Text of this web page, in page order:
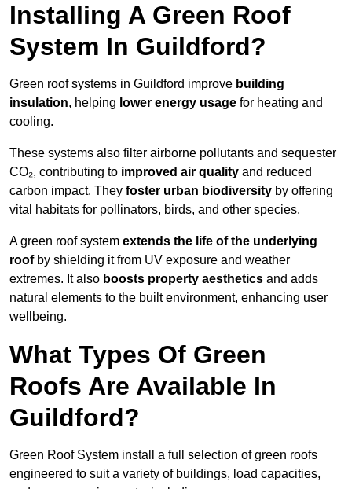
Installing A Green Roof
System In Guildford?
Green roof systems in Guildford improve building
insulation, helping lower energy usage for heating and
cooling.
These systems also filter airborne pollutants and sequester
CO₂, contributing to improved air quality and reduced
carbon impact. They foster urban biodiversity by offering
vital habitats for pollinators, birds, and other species.
A green roof system extends the life of the underlying
roofby shielding it from UV exposure and weather
extremes. It also boosts property aesthetics and adds
natural elements to the built environment, enhancing user
wellbeing.
What Types Of Green
Roofs Are Available In
Guildford?
Green Roof System install a full selection of green roofs
engineered to suit a variety of buildings, load capacities,